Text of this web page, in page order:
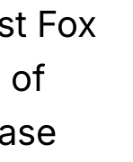
Fox
of